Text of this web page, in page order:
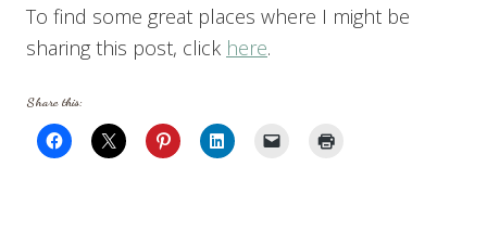
To find some great places where I might be
sharing this post, click here.
Share this: